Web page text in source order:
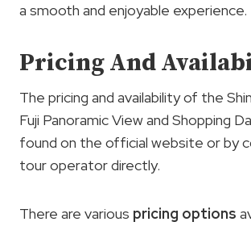
a smooth and enjoyable experience.
Pricing And
The pricing and availability of the
Fuji Panoramic View and Shopping
found on the official website or by
tour operator directly.
There are various pricing options